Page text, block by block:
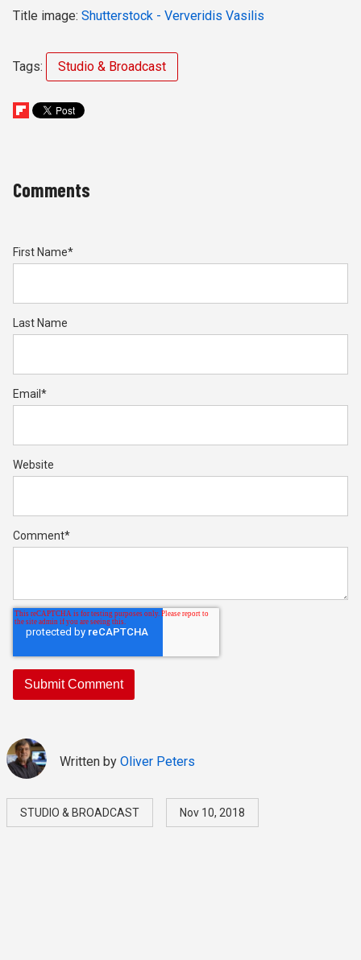
Title image: Shutterstock - Ververidis Vasilis
Tags: Studio & Broadcast
Comments
First Name*
Last Name
Email *
Website
Comment*
Written by Oliver Peters
STUDIO & BROADCAST Nov 10, 2018